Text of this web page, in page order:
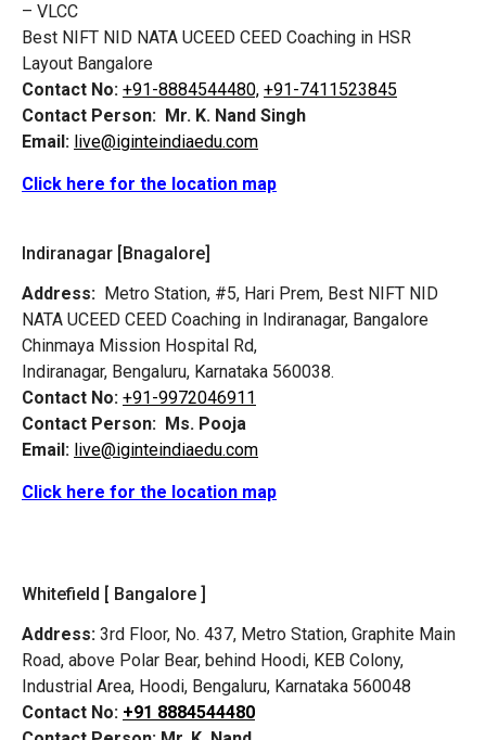
– VLCC
Best NIFT NID NATA UCEED CEED Coaching in HSR
Layout Bangalore
Contact No: +91-8884544480, +91-7411523845
Contact Person: Mr. K. Nand Singh
Email: live@iginteindiaedu.com
Click here for the location map
Indiranagar [Bnagalore]
Address: Metro Station, #5, Hari Prem, Best NIFT NID
NATA UCEED CEED Coaching in Indiranagar, Bangalore
Chinmaya Mission Hospital Rd,
Indiranagar, Bengaluru, Karnataka 560038.
Contact No: +91-9972046911
Contact Person: Ms. Pooja
Email: live@iginteindiaedu.com
Click here for the location map
Whitefield [ Bangalore ]
Address: 3rd Floor, No. 437, Metro Station, Graphite Main
Road, above Polar Bear, behind Hoodi, KEB Colony,
Industrial Area, Hoodi, Bengaluru, Karnataka 560048
Contact No: +91 8884544480